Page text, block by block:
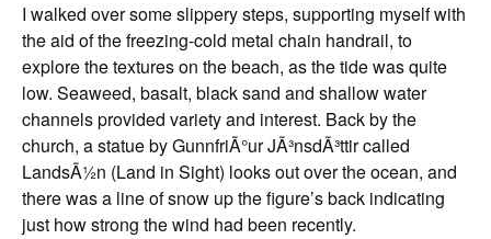
I walked over some slippery steps, supporting myself with
the aid of the freezing-cold metal chain handrail, to
explore the textures on the beach, as the tide was quite
low. Seaweed, basalt, black sand and shallow water
channels provided variety and interest. Back by the
church, a statue by GunnfriÃ°ur JÃ³nsdÃ³ttir called
LandsÃ½n (Land in Sight) looks out over the ocean, and
there was a line of snow up the figure’s back indicating
just how strong the wind had been recently.